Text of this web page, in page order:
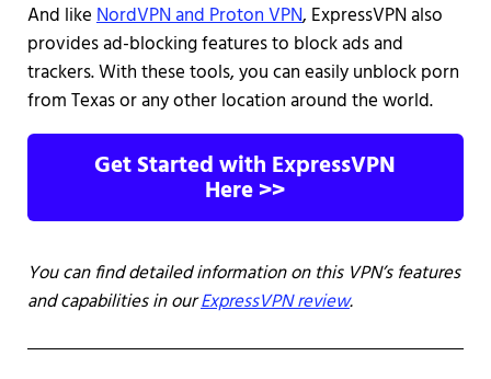
And likeNordVPN and Proton VPN, ExpressVPN also
provides ad-blocking features to block ads and
trackers. With these tools, you can easily unblock porn
from Texas or any other location around the world.
Get Started with ExpressVPN
Here >>
You can find detailed information on this VPN’s features
and capabilities in ourExpressVPN review.